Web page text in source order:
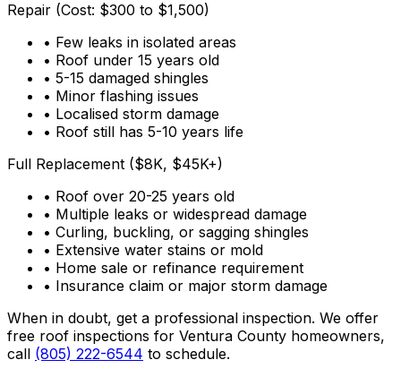
Repair (Cost: $300 to $1,500)
• Few leaks in isolated areas
• Roof under 15 years old
• 5-15 damaged shingles
• Minor flashing issues
• Localised storm damage
• Roof still has 5-10 years life
Full Replacement ($8K, $45K+)
• Roof over 20-25 years old
• Multiple leaks or widespread damage
• Curling, buckling, or sagging shingles
• Extensive water stains or mold
• Home sale or refinance requirement
• Insurance claim or major storm damage
When in doubt, get a professional inspection. We offer
free roof inspections for Ventura County homeowners,
call (805) 222-6544 to schedule.